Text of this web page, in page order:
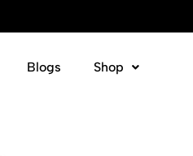
Blogs Shop